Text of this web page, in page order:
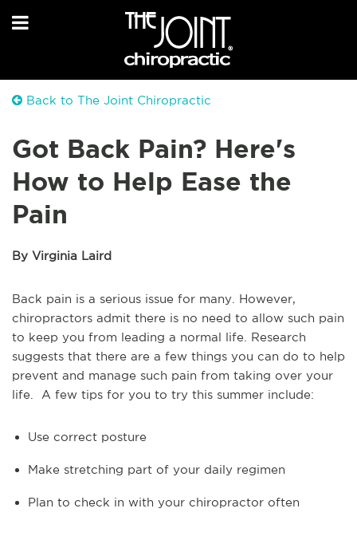
Back to The Joint Chiropractic
Got Back Pain? Here's
How to Help Ease the
Pain
By Virginia Laird
Back pain is a serious issue for many. However,
chiropractors admit there is no need to allow such pain
to keep you from leading a normal life. Research
suggests that there are a few things you can do to help
prevent and manage such pain from taking over your
life. A few tips for you to try this summer include:
Use correct posture
Make stretching part of your daily regimen
Plan to check in with your chiropractor often